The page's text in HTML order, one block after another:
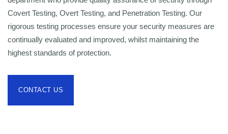
Covert Testing, Overt Testing, and Penetration Testing. Our
rigorous testing processes ensure your security measures are
continually evaluated and improved, whilst maintaining the
highest standards of protection.
CONTACT US